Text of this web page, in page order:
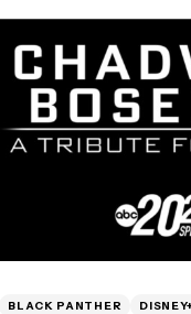
BLACK PANTHER